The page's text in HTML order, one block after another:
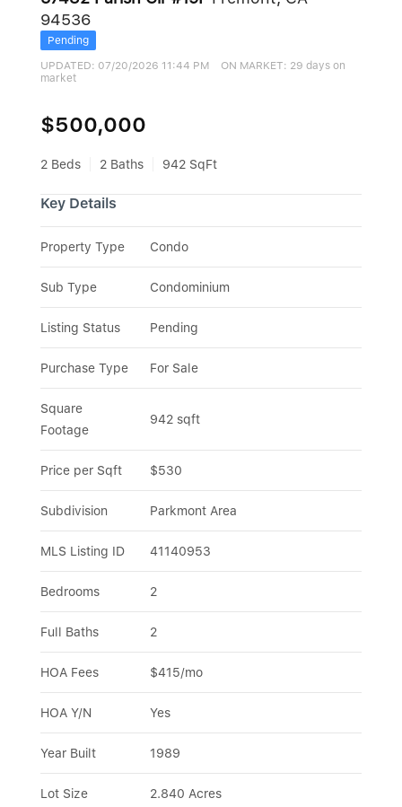
94536
Pending
UPDATED: 07/20/2026 11:44 PM
ON MARKET: 29 days on
market
$500,000
2 Beds 2 Baths 942 SqFt
Key Details
Property Type Condo
Sub Type Condominium
Listing Status Pending
Purchase Type For Sale
Square
Footage
942 sqft
Price per Sqft $530
Subdivision Parkmont Area
MLS Listing ID 41140953
Bedrooms 2
Full Baths 2
HOA Fees $415/mo
HOA Y/N Yes
Year Built 1989
Lot Size 2.840 Acres